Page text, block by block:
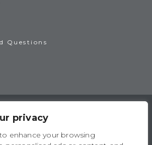
privacy
enhance your browsing
Questions
00938
IAGTO Member No: 6044